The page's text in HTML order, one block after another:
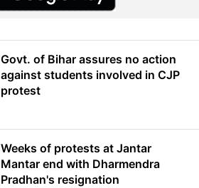
Govt. of Bihar assures no action
against students involved in CJP
protest
Weeks of protests at Jantar
Mantar end with Dharmendra
Pradhan's resignation